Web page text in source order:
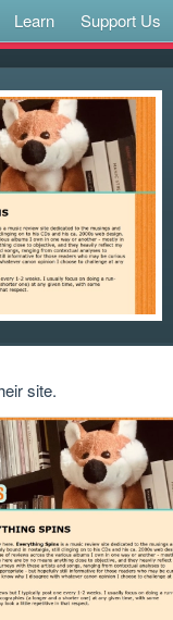
Learn Support Us
site.